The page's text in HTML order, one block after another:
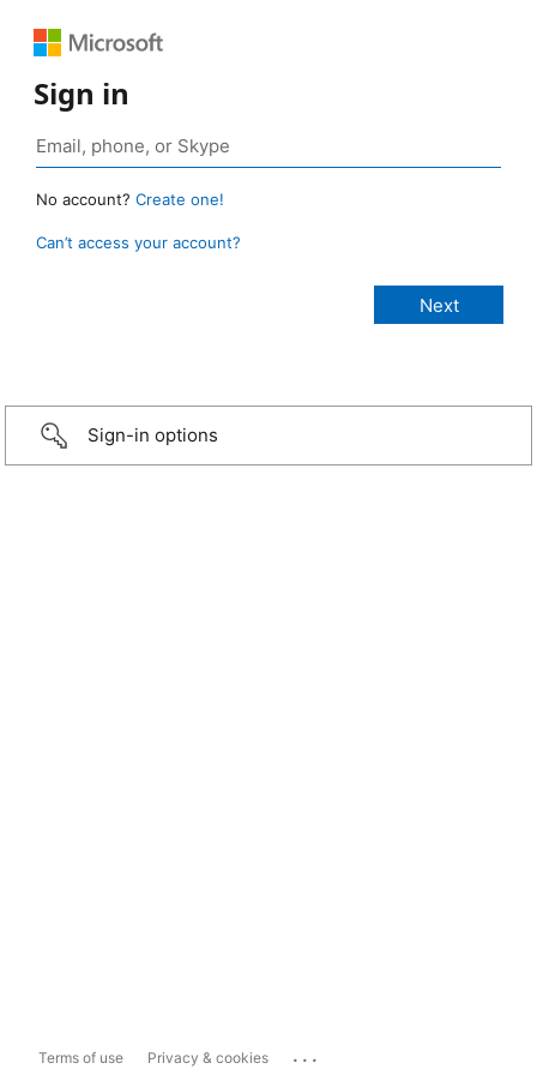
Sign in
No account? Create one!
Can’t access your account?
Sign-in options
Terms of use Privacy & cookies ...